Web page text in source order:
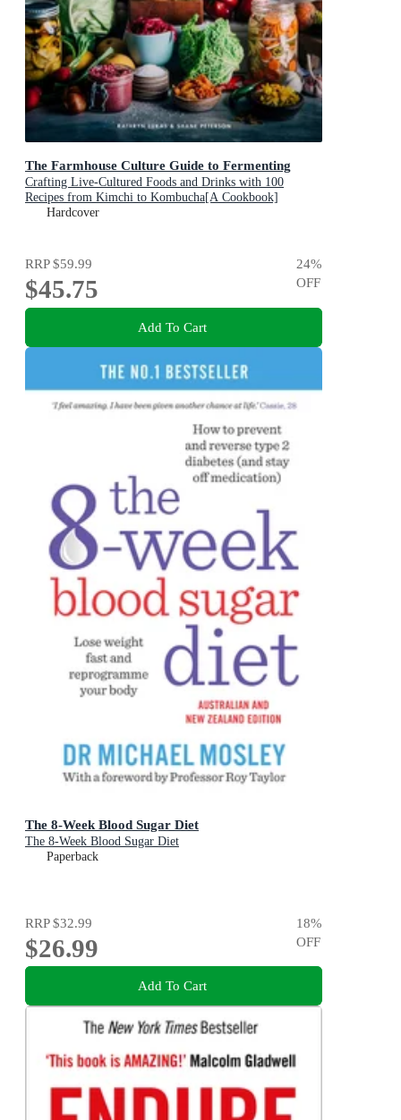
The Farmhouse Culture Guide to Fermenting
Crafting Live-Cultured Foods and Drinks with 100
Recipes from Kimchi to Kombucha[A Cookbook]
Hardcover
RRP$59.99
$45.75
24%
OFF
Add To Cart
The 8-Week Blood Sugar Diet
The 8-Week Blood Sugar Diet
Paperback
RRP$32.99
$26.99
18%
OFF
Add To Cart